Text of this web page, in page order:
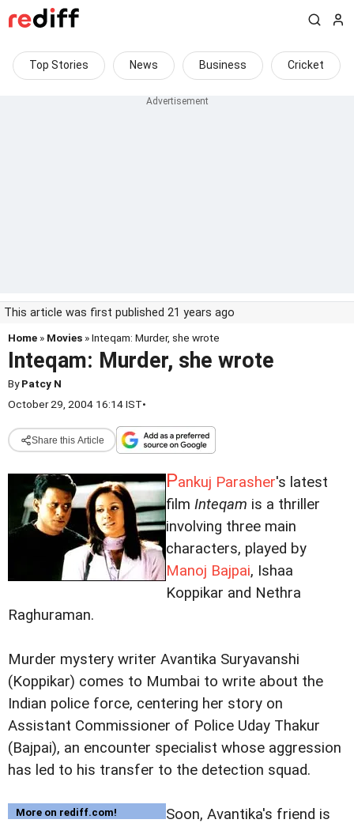
Top Stories News Business Cricket
This article was first published 21 years ago
Home » Movies » Inteqam: Murder, she wrote
Inteqam: Murder, she wrote
ByPatcy N
October 29, 2004 16:14 IST•
Share this Article
Pankuj Parasher's latest
film Inteqam is a thriller
involving three main
characters, played by
Manoj Bajpai, Ishaa
Koppikar and Nethra
Raghuraman.
Murder mystery writer Avantika Suryavanshi
(Koppikar) comes to Mumbai to write about the
Indian police force, centering her story on
Assistant Commissioner of Police Uday Thakur
(Bajpai), an encounter specialist whose aggression
has led to his transfer to the detection squad.
More on rediff.com!
Soon, Avantika's friend is